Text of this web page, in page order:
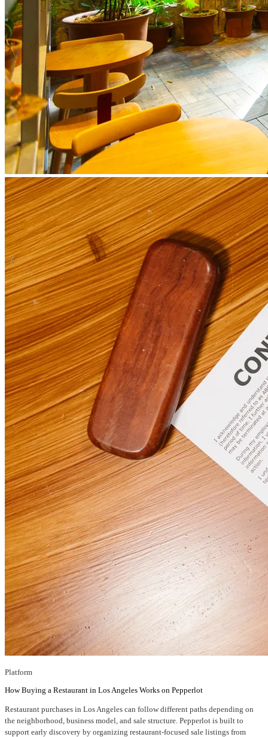
Platform
How Buying a Restaurant in Los Angeles Works on Pepperlot
Restaurant purchases in Los Angeles can follow different paths depending on
the neighborhood, business model, and sale structure. Pepperlot is built to
support early discovery by organizing restaurant-focused sale listings from